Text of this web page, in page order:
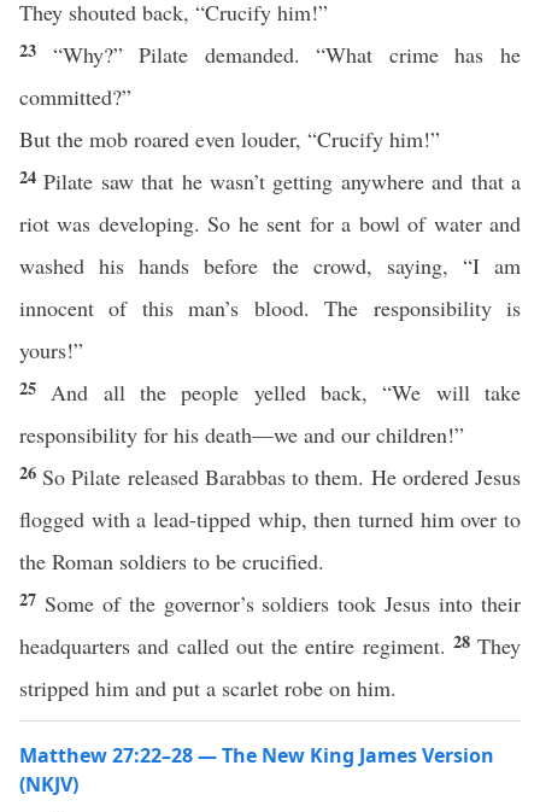
They shouted back, “Crucify him!”
23 “Why?” Pilate demanded. “What crime has he
committed?”
But the mob roared even louder, “Crucify him!”
24Pilate saw that he wasn’t getting anywhere and that a
riot was developing. So he sent for a bowl of water and
washed his hands before the crowd, saying, “I am
innocent of this man’s blood. The responsibility is
yours!”
25 And all the people yelled back, “We will take
responsibility for his death—we and our children!”
26 So Pilate released Barabbas to them. He ordered Jesus
flogged with a lead-tipped whip, then turned him over to
the Roman soldiers to be crucified.
27 Some of the governor’s soldiers took Jesus into their
headquarters and called out the entire regiment. 28 They
stripped him and put a scarlet robe on him.
Matthew 27:22–28 — The New King James Version
(NKJV)